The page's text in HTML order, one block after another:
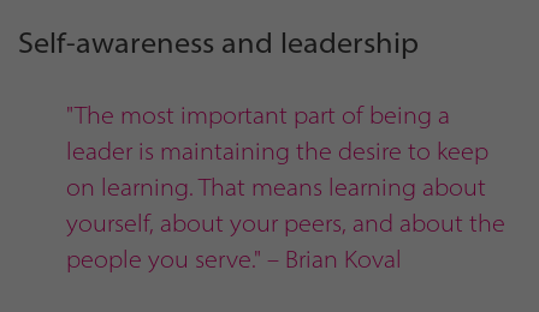
Self-awareness and leadership
"The most important part of being a
leader is maintaining the desire to keep
on learning. That means learning about
yourself, about your peers, and about the
people you serve." – Brian Koval